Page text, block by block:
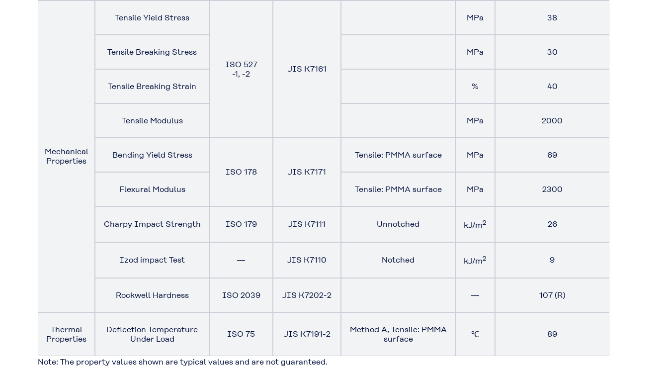
Mechanical
Properties
Tensile Yield Stress
ISO 527
-1, -2
JIS K7161
MPa 38
Tensile Breaking Stress MPa 30
Tensile Breaking Strain % 40
Tensile Modulus MPa 2000
Bending Yield Stress
ISO 178
JIS K7171
Tensile: PMMA surface MPa 69
Flexural Modulus Tensile: PMMA surface MPa 2300
Charpy Impact Strength ISO 179 JIS K7111 Unnotched kJ/m2 26
Izod impact Test ― JIS K7110 Notched kJ/m2 9
Rockwell Hardness ISO 2039 JIS K7202-2 ― 107 (R)
Thermal
Properties
Deflection Temperature
Under Load
ISO 75 JIS K7191-2
Method A, Tensile: PMMA
surface
℃ 89
Note: The property values shown are typical values and are not guaranteed.